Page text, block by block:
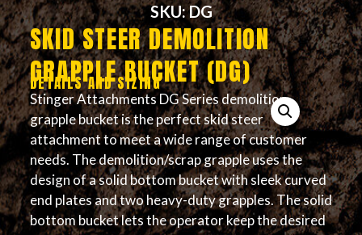
SKID STEER DEMOLITION
GRAPPLE BUCKET (DG)
DETAILS AND SIZING
Stinger Attachments DG Series demolition
grapple bucket is the perfect skid steer
attachment to meet a wide range of customer
needs. The demolition/scrap grapple uses the
design of a solid bottom bucket with sleek curved
end plates and two heavy-duty grapples. The solid
bottom bucket lets the operator keep the desired
SKU: DG